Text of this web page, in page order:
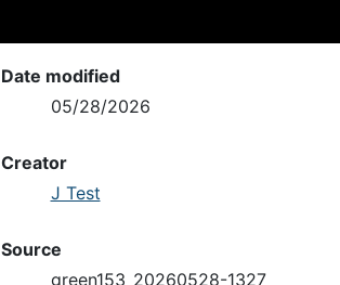
Date modified
05/28/2026
Creator
J Test
Source
green153_20260528-1327